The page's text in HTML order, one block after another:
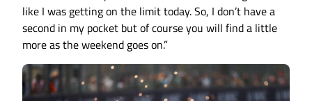
like I was getting on the limit today. So, I don’t have a
second in my pocket but of course you will find a little
more as the weekend goes on.”